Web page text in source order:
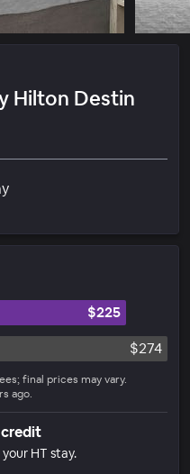
Hilton Destin
$225
$274
final prices may vary.
ago.
credit
HT stay.